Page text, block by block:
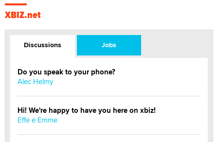
XBIZ.net
Discussions Jobs
Do you speak to your phone?
Alec Helmy
Hi! We're happy to have you here on xbiz!
Effe e Emme